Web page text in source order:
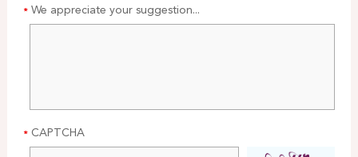
We appreciate your suggestion...
CAPTCHA